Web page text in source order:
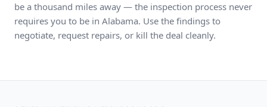
be a thousand miles away — the inspection process never
requires you to be in Alabama. Use the findings to
negotiate, request repairs, or kill the deal cleanly.